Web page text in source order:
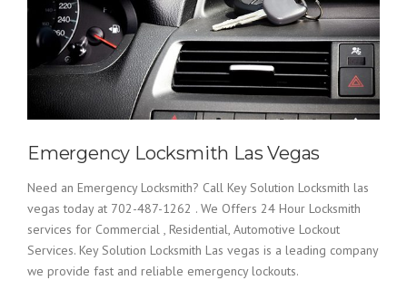
Emergency Locksmith Las Vegas
Need an Emergency Locksmith? Call Key Solution Locksmith las
vegas today at 702-487-1262 . We Offers 24 Hour Locksmith
services for Commercial , Residential, Automotive Lockout
Services. Key Solution Locksmith Las vegas is a leading company
we provide fast and reliable emergency lockouts.